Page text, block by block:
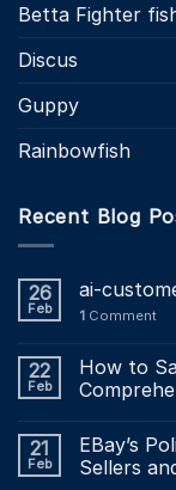
Betta Fighter
Discus
Guppy
Rainbowfish
Recent Blog
26
Feb
ai-
1 Comment
22
Feb
How to
21
Feb
EBay’s
Sellers